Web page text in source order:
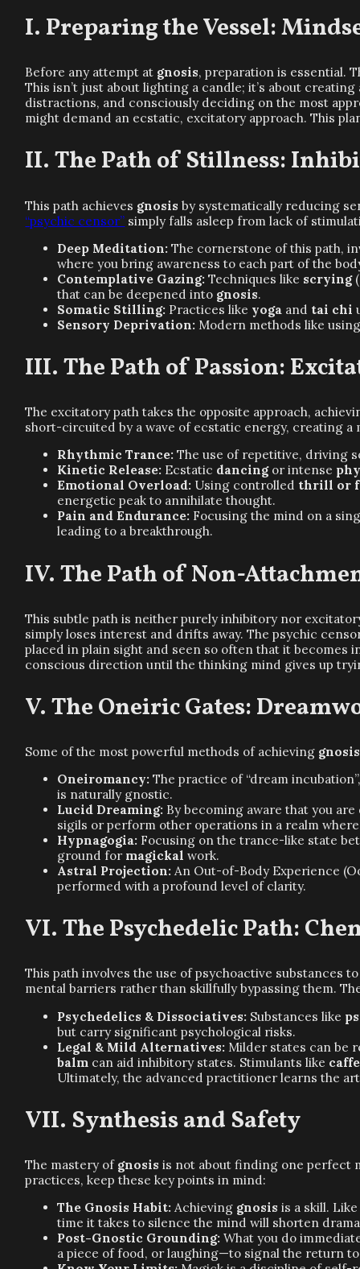
Preparing the Vessel:
Before any attempt at gnosis, preparation is essential.
This isn’t just about lighting a candle; it’s about
distractions, and consciously deciding on the most
might demand an ecstatic, excitatory approach. This
The Path of Stillness:
This path achieves gnosis by systematically reducing
“psychic censor” simply falls asleep from lack of
Deep Meditation: The cornerstone of this path,
where you bring awareness to each part of the
Contemplative Gazing: Techniques like scrying
that can be deepened into gnosis.
Somatic Stilling: Practices like yoga and tai chi
Sensory Deprivation: Modern methods like
The Path of Passion:
The excitatory path takes the opposite approach,
short-circuited by a wave of ecstatic energy, creating
Rhythmic Trance: The use of repetitive, driving
Kinetic Release: Ecstatic dancingor intense
Emotional Overload: Using controlled thrill or
energetic peak to annihilate thought.
Pain and Endurance: Focusing the mind on a
leading to a breakthrough.
The Path of Non-
This subtle path is neither purely inhibitory nor
simply loses interest and drifts away. The psychic
placed in plain sight and seen so often that it
conscious direction until the thinking mind gives up
The Oneiric Gates:
Some of the most powerful methods of achieving gnosis
Oneiromancy: The practice of “dream
is naturally gnostic.
Lucid Dreaming: By becoming aware that you
sigils or perform other operations in a realm
Hypnagogia: Focusing on the trance-like state
ground for magickal work.
Astral Projection: An Out-of-Body Experience
performed with a profound level of clarity.
The Psychedelic Path:
This path involves the use of psychoactive substances
mental barriers rather than skillfully bypassing them.
Psychedelics & Dissociatives: Substances like
but carry significant psychological risks.
Legal & Mild Alternatives: Milder states can be
balm can aid inhibitory states. Stimulants like
Ultimately, the advanced practitioner learns the
Synthesis and Safety
The mastery of gnosis is not about finding one perfect
practices, keep these key points in mind:
The Gnosis Habit: Achieving gnosis is a skill.
time it takes to silence the mind will shorten
Post-Gnostic Grounding: What you do
a piece of food, or laughing—to signal the return